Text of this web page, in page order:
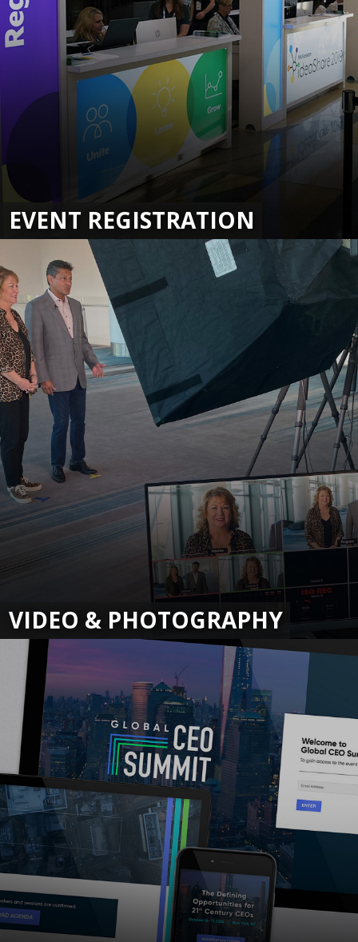
EVENT REGISTRATION
VIDEO & PHOTOGRAPHY